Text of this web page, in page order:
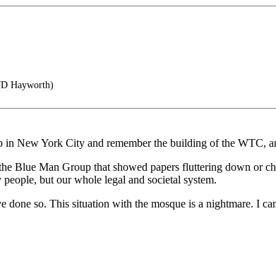
Hayworth)
New York City and remember the building of the WTC,
Blue Man Group that showed papers fluttering down or
but our whole legal and societal system.
so. This situation with the mosque is a nightmare. I